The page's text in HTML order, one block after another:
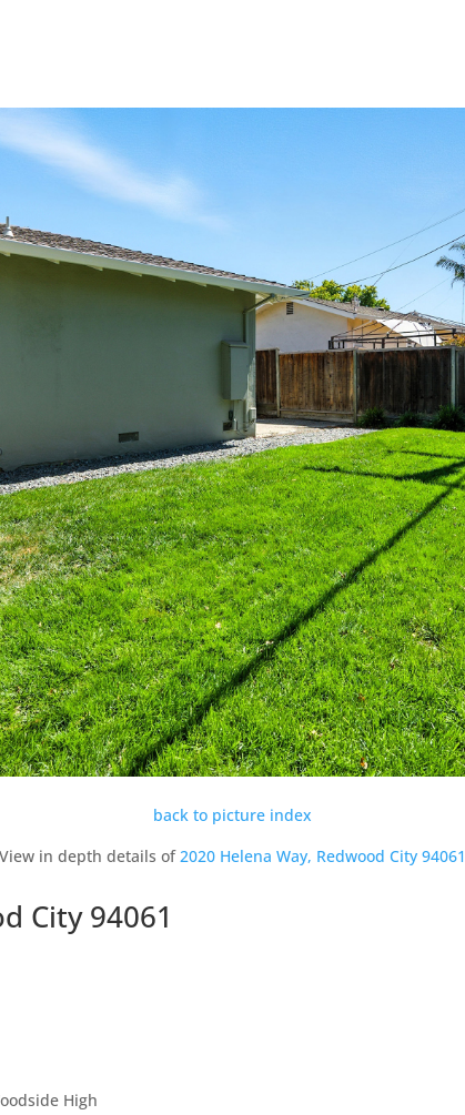
back to picture index
View in depth details of2020 Helena Way, Redwood City 94061
City 94061
High